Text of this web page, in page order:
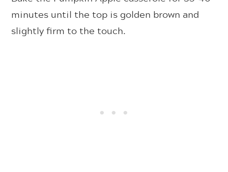
minutes until the top is golden brown and
slightly firm to the touch.